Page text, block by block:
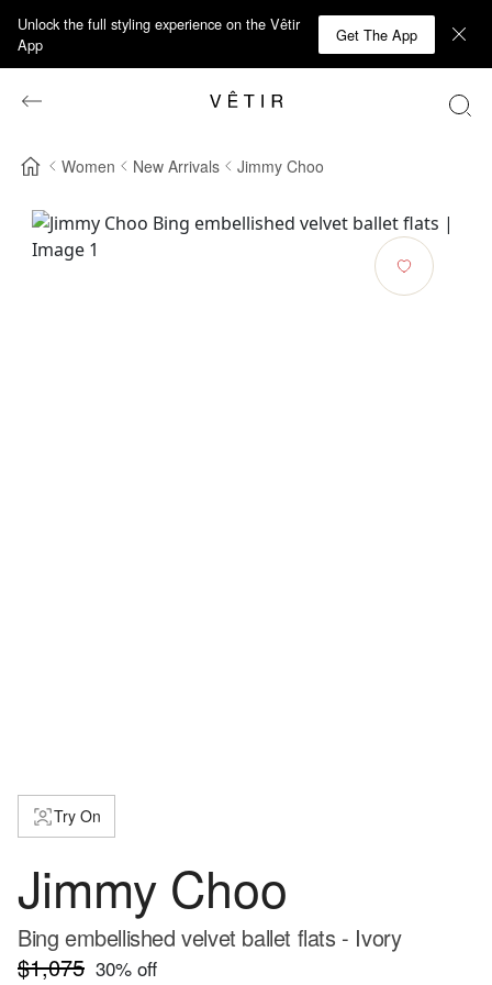
Unlock the full styling experience on the Vêtir
App
Get The App
Women New Arrivals Jimmy Choo
Try On
Jimmy Choo
Bing embellished velvet ballet flats - Ivory
$1,075 30% off